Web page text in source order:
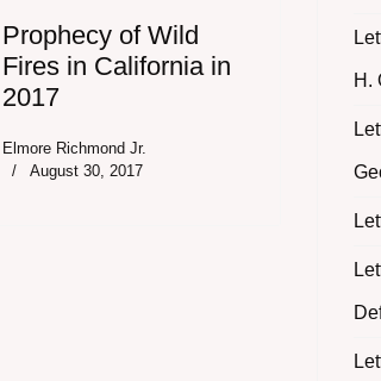
Prophecy of Wild
Fires in California in
2017
Elmore Richmond Jr.
August 30, 2017
H.